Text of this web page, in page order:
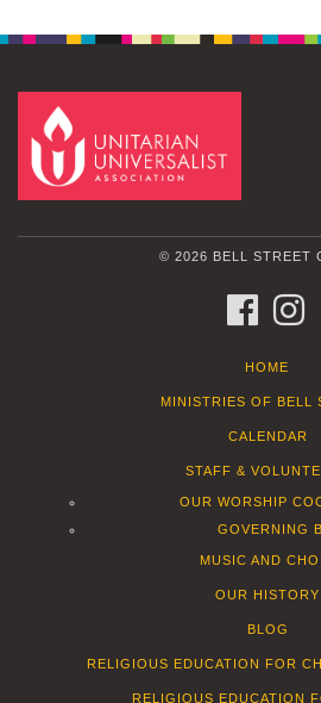
© 2026 BELL STREET
HOME
MINISTRIES OF BELL
CALENDAR
STAFF &
OUR WORSHIP
GOVERNING
MUSIC AND
OUR HISTORY
BLOG
RELIGIOUS EDUCATION FOR
RELIGIOUS EDUCATION